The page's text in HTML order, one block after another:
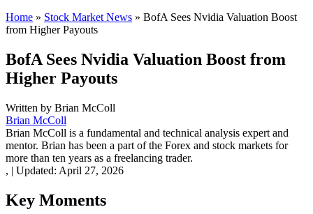
Home » Stock Market News » BofA Sees Nvidia Valuation Boost
from Higher Payouts
BofA Sees Nvidia Valuation Boost from
Higher Payouts
Written by Brian McColl
Brian McColl
Brian McColl is a fundamental and technical analysis expert and
mentor. Brian has been a part of the Forex and stock markets for
more than ten years as a freelancing trader.
, | Updated: April 27, 2026
Key Moments